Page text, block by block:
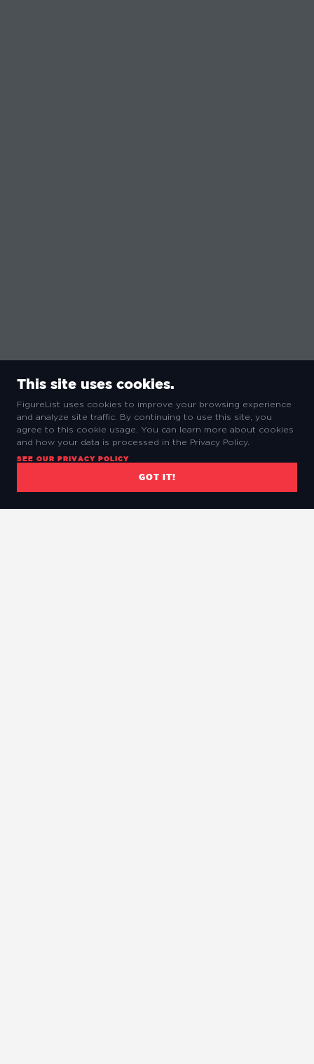
This site uses cookies.
FigureList uses cookies to improve your browsing experience
and analyze site traffic. By continuing to use this site, you
agree to this cookie usage. You can learn more about cookies
and how your data is processed in the Privacy Policy.
SEE OUR PRIVACY POLICY
GOT IT!